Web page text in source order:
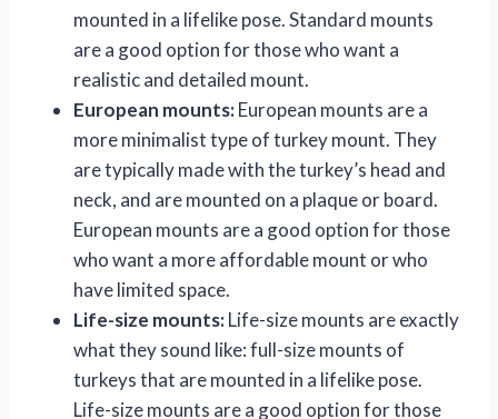
mounted in a lifelike pose. Standard mounts
are a good option for those who want a
realistic and detailed mount.
European mounts:European mounts are a
more minimalist type of turkey mount. They
are typically made with the turkey’s head and
neck, and are mounted on a plaque or board.
European mounts are a good option for those
who want a more affordable mount or who
have limited space.
Life-size mounts:Life-size mounts are exactly
what they sound like: full-size mounts of
turkeys that are mounted in a lifelike pose.
Life-size mounts are a good option for those